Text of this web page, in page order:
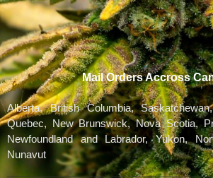
Mail Orders Accross
Alberta, British Columbia,
Quebec, New Brunswick, Nova Scotia,
Newfoundland and Labrador, Yukon,
Nunavut